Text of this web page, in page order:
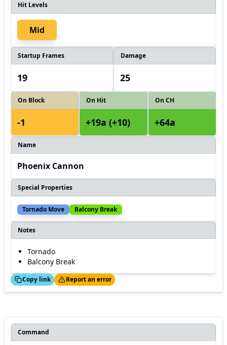
Hit Levels
Mid
Startup Frames
19
Damage
25
On Block
-1
On Hit
+19a (+10)
On CH
+64a
Name
Phoenix Cannon
Special Properties
Tornado Move Balcony Break
Notes
Tornado
Balcony Break
Copy link
Thanks! Report an error
Command